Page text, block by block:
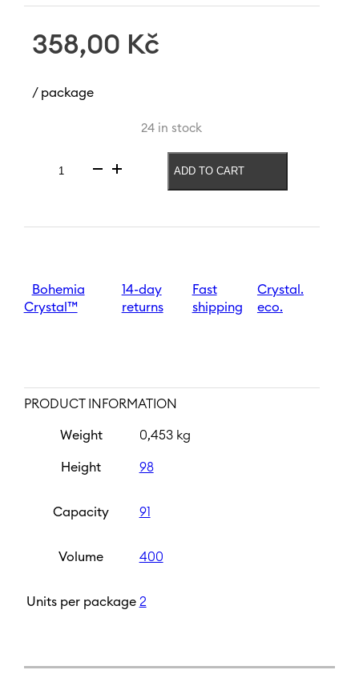
358,00 Kč
/ package
24 in stock
White
Black
quantity
ADD TO CART
Bohemia
Crystal™
14-day
returns
Fast
shipping
Crystal.
eco.
PRODUCT INFORMATION
Weight 0,453 kg
Height 98
Capacity 91
Volume 400
Units per package 2